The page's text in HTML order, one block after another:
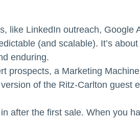
like LinkedIn outreach, Google
(and scalable). It’s
enduring.
prospects, a Marketing
of the Ritz-Carlton guest
after the first sale. When you